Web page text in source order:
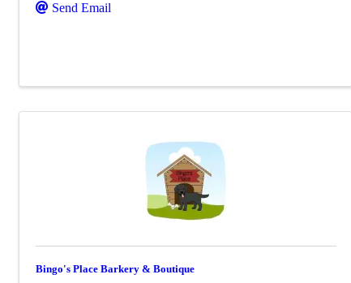
Send Email
Bingo's Place Barkery & Boutique